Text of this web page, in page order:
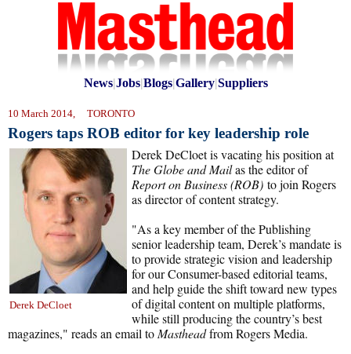
News|Jobs|Blogs|Gallery|Suppliers
10 March 2014, TORONTO
Rogers taps ROB editor for key leadership role
Derek DeCloet
Derek DeCloet is vacating his position at
TheGlobe and Mailas the editor of
Report on Business (ROB) to join Rogers
as director of content strategy.
"As a key member of the Publishing
senior leadership team, Derek’s mandate is
to provide strategic vision and leadership
for our Consumer-based editorial teams,
and help guide the shift toward new types
of digital content on multiple platforms,
while still producing the country’s best
magazines," reads an email to Mastheadfrom Rogers Media.